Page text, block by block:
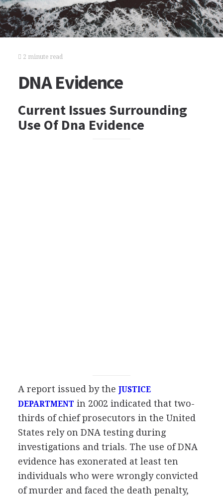
2 minute read
DNA Evidence
Current Issues Surrounding
Use Of Dna Evidence
A report issued by the JUSTICE
DEPARTMENT in 2002 indicated that two-
thirds of chief prosecutors in the United
States rely on DNA testing during
investigations and trials. The use of DNA
evidence has exonerated at least ten
individuals who were wrongly convicted
of murder and faced the death penalty,